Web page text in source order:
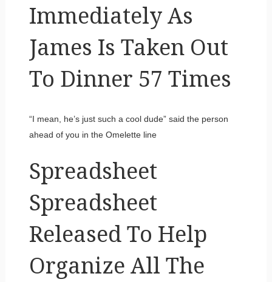
Immediately As
James Is Taken Out
To Dinner 57 Times
“I mean, he’s just such a cool dude” said the person
ahead of you in the Omelette line
Spreadsheet
Spreadsheet
Released To Help
Organize All The